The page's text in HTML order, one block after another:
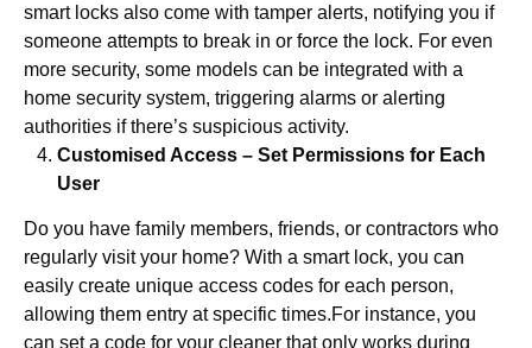
smart locks also come with tamper alerts, notifying you if
someone attempts to break in or force the lock. For even
more security, some models can be integrated with a
home security system, triggering alarms or alerting
authorities if there’s suspicious activity.
Customised Access – Set Permissions for Each
User
Do you have family members, friends, or contractors who
regularly visit your home? With a smart lock, you can
easily create unique access codes for each person,
allowing them entry at specific times.For instance, you
can set a code for your cleaner that only works during